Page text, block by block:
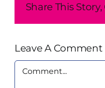
Share This
Leave A Comment
Comment